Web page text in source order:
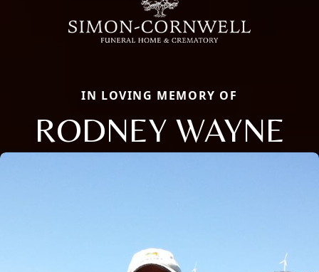
IN LOVING MEMORY OF
RODNEY WAYNE